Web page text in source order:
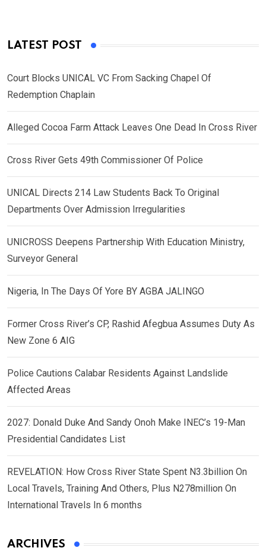
LATEST POST
Court Blocks UNICAL VC From Sacking Chapel Of
Redemption Chaplain
Alleged Cocoa Farm Attack Leaves One Dead In Cross River
Cross River Gets 49th Commissioner Of Police
UNICAL Directs 214 Law Students Back To Original
Departments Over Admission Irregularities
UNICROSS Deepens Partnership With Education Ministry,
Surveyor General
Nigeria, In The Days Of Yore BY AGBA JALINGO
Former Cross River’s CP, Rashid Afegbua Assumes Duty As
New Zone 6 AIG
Police Cautions Calabar Residents Against Landslide
Affected Areas
2027: Donald Duke And Sandy Onoh Make INEC’s 19-Man
Presidential Candidates List
REVELATION: How Cross River State Spent N3.3billion On
Local Travels, Training And Others, Plus N278million On
International Travels In 6 months
ARCHIVES